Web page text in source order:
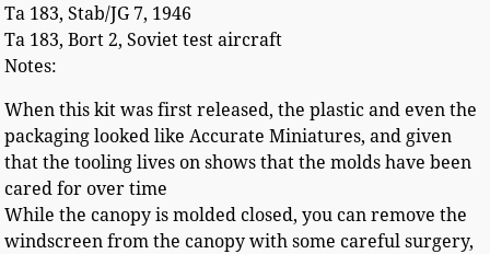
Ta 183, Stab/JG 7, 1946
Ta 183, Bort 2, Soviet test aircraft
Notes:
When this kit was first released, the plastic and even the
packaging looked like Accurate Miniatures, and given
that the tooling lives on shows that the molds have been
cared for over time
While the canopy is molded closed, you can remove the
windscreen from the canopy with some careful surgery,